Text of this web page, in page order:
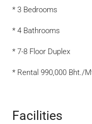
* 3 Bedrooms
* 4 Bathrooms
* 7-8 Floor Duplex
* Rental 990,000 Bht./
Facilities